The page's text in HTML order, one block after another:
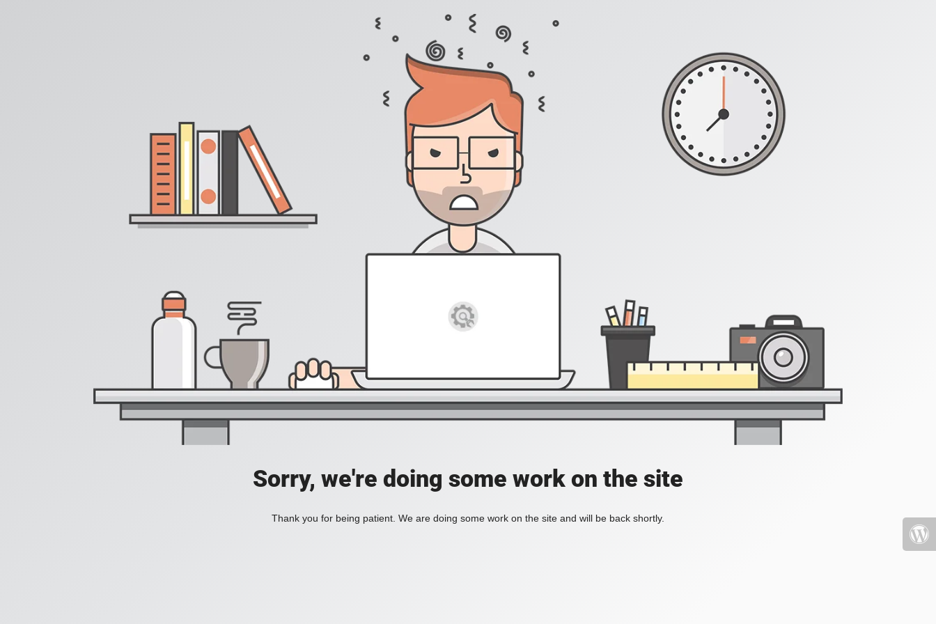
Sorry, we're doing some work on the site
Thank you for being patient. We are doing some work on the site and will be back shortly.